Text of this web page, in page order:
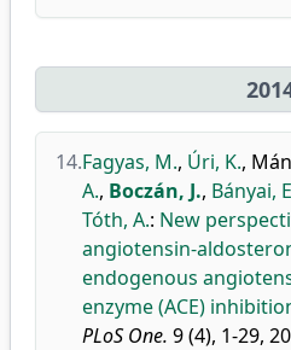
14.Fagyas, M., Úri, K.,
A., Boczán, J., Bányai,
Tóth, A.: New
angiotensin-
endogenous
enzyme (ACE)
PLoS One. 9 (4), 1-29,